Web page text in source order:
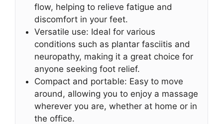
flow, helping to relieve fatigue and
discomfort in your feet.
Versatile use: Ideal for various
conditions such as plantar fasciitis and
neuropathy, making it a great choice for
anyone seeking foot relief.
Compact and portable: Easy to move
around, allowing you to enjoy a massage
wherever you are, whether at home or in
the office.